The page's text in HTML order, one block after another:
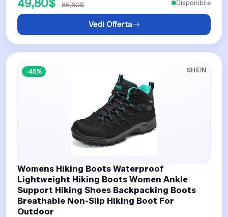
86,60$
Vedi Offerta
Disponibile
-45% SHEIN
Womens Hiking Boots Waterproof
Lightweight Hiking Boots Women Ankle
Support Hiking Shoes Backpacking Boots
Breathable Non-Slip Hiking Boot For
Outdoor